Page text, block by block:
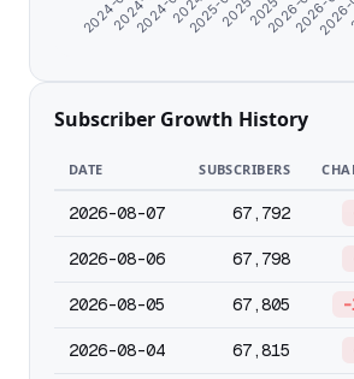
Subscriber Growth History
DATE SUBSCRIBERS
2026-08-07 67,792
2026-08-06 67,798
2026-08-05 67,805 -
2026-08-04 67,815